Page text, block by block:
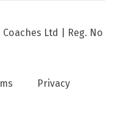
Ltd |
Reg. No
Privacy